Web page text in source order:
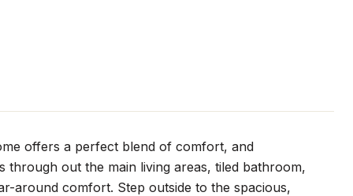
offers a perfect blend of comfort, and
out the main living areas, tiled bathroom,
around comfort. Step outside to the spacious,